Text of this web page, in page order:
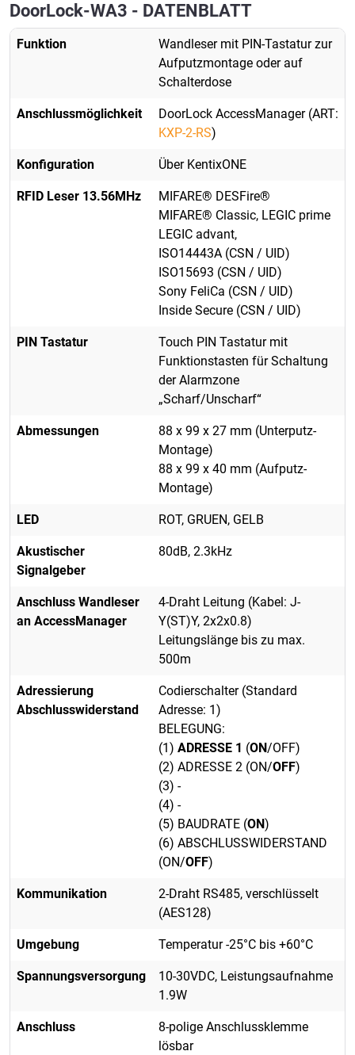
DoorLock-WA3 - DATENBLATT
Funktion
Wandleser mit PIN-Tastatur zur
Aufputzmontage oder auf
Schalterdose
Anschlussmöglichkeit
DoorLock AccessManager (ART:
KXP-2-RS)
Konfiguration Über KentixONE
RFID Leser 13.56MHz
MIFARE® DESFire®
MIFARE® Classic, LEGIC prime
LEGIC advant,
ISO14443A (CSN / UID)
ISO15693 (CSN / UID)
Sony FeliCa (CSN / UID)
Inside Secure (CSN / UID)
PIN Tastatur
Touch PIN Tastatur mit
Funktionstasten für Schaltung
der Alarmzone
„Scharf/Unscharf“
Abmessungen
88 x 99 x 27 mm (Unterputz-
Montage)
88 x 99 x 40 mm (Aufputz-
Montage)
LED ROT, GRUEN, GELB
Akustischer
Signalgeber
80dB, 2.3kHz
Anschluss Wandleser
an AccessManager
4-Draht Leitung (Kabel: J-
Y(ST)Y, 2x2x0.8)
Leitungslänge bis zu max.
500m
Adressierung
Abschlusswiderstand
Codierschalter (Standard
Adresse: 1)
BELEGUNG:
(1) ADRESSE 1 (ON/OFF)
(2) ADRESSE 2 (ON/OFF)
(3) -
(4) -
(5) BAUDRATE (ON)
(6) ABSCHLUSSWIDERSTAND
(ON/OFF)
Kommunikation
2-Draht RS485, verschlüsselt
(AES128)
Umgebung Temperatur -25°C bis +60°C
Spannungsversorgung
10-30VDC, Leistungsaufnahme
1.9W
Anschluss
8-polige Anschlussklemme
lösbar